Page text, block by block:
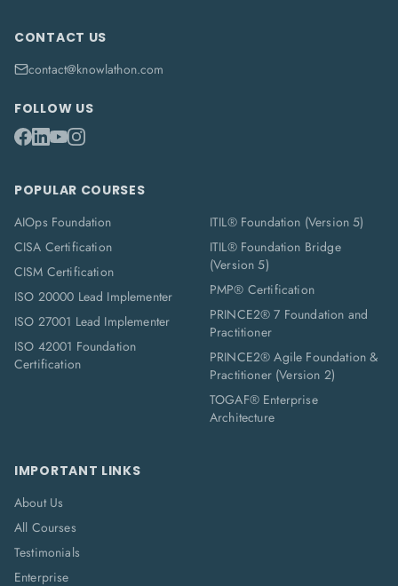
CONTACT US
contact@knowlathon.com
FOLLOW US
POPULAR COURSES
AIOps Foundation
CISA Certification
CISM Certification
ISO 20000 Lead Implementer
ISO 27001 Lead Implementer
ISO 42001 Foundation
Certification
ITIL® Foundation (Version 5)
ITIL® Foundation Bridge
(Version 5)
PMP® Certification
PRINCE2® 7 Foundation and
Practitioner
PRINCE2® Agile Foundation &
Practitioner (Version 2)
TOGAF® Enterprise
Architecture
IMPORTANT LINKS
About Us
All Courses
Testimonials
Enterprise